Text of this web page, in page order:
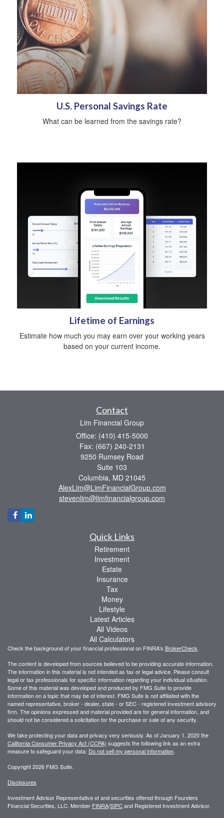
U.S. Personal Savings Rate
What can be learned from the savings rate?
Lifetime of Earnings
Estimate how much you may earn over your working years
based on your current income.
Contact
Lim Financial Group
Office: (410) 415-5000
Fax: (667) 240-2131
9250 Rumsey Road
Suite 103
Columbia, MD 21045
AlexLim@LimFinancialGroup.com
stevenlim@limfinancialgroup.com
Quick Links
Retirement
Investment
Estate
Insurance
Tax
Money
Lifestyle
Latest Articles
All Videos
All Calculators
Check the background of your financial professional on FINRA's BrokerCheck
The content is developed from sources believed to be providing accurate information.
The information in this material is not intended as tax or legal advice. Please consult
legal or tax professionals for specific information regarding your individual situation.
Some of this material was developed and produced by FMG Suite to provide
information on a topic that may be of interest. FMG Suite is not affiliated with the
named representative, broker - dealer, state - or SEC - registered investment advisory
firm. The opinions expressed and material provided are for general information, and
should not be considered a solicitation for the purchase or sale of any security.
We take protecting your data and privacy very seriously. As of January 1, 2020 the
California Consumer Privacy Act (CCPA) suggests the following link as an extra
measure to safeguard your data: Do not sell my personal information
Copyright 2026 FMG Suite.
Disclosures
Investment Advisor Representative of and securities offered through Founders
Financial Securities, LLC. Member FINRA/SIPCand Registered Investment Advisor.